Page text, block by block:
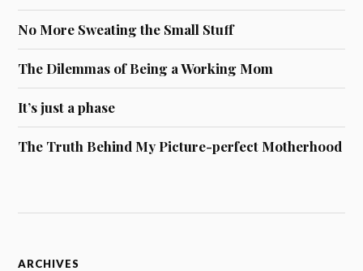
No More Sweating the Small Stuff
The Dilemmas of Being a Working Mom
It’s just a phase
The Truth Behind My Picture-perfect Motherhood
ARCHIVES